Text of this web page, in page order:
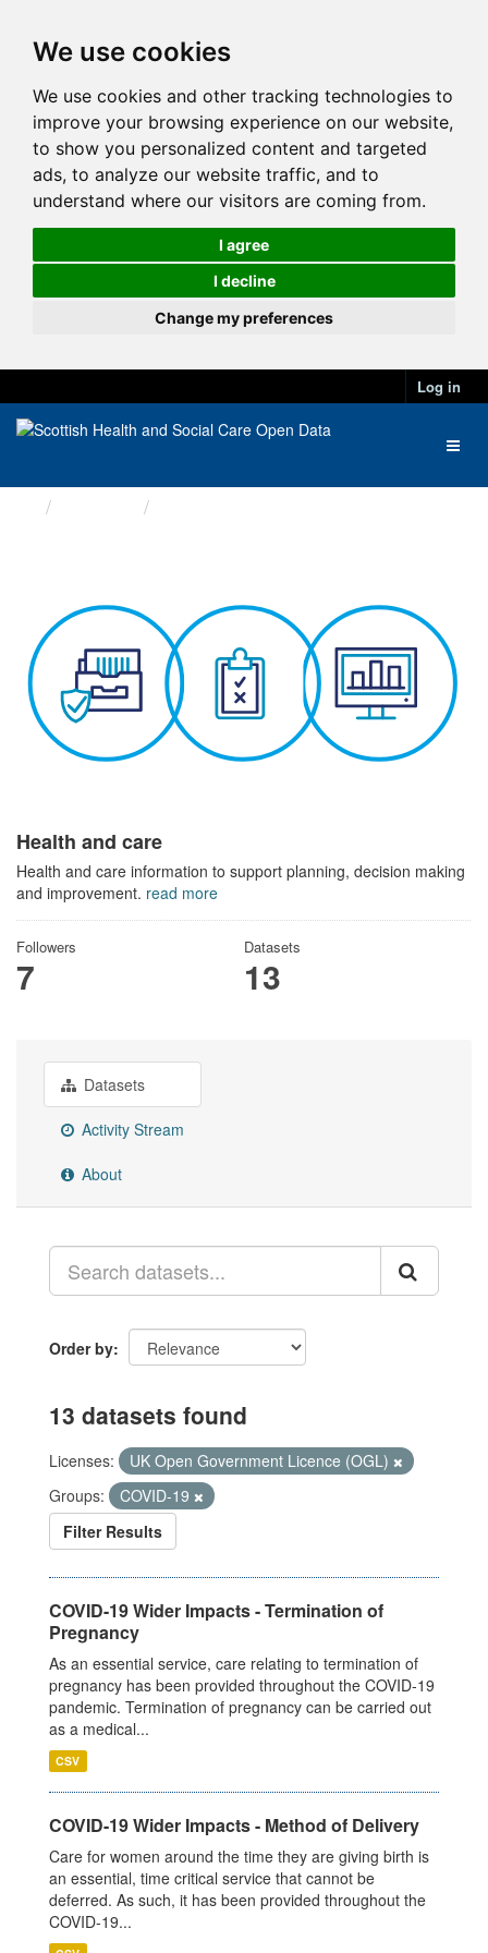
We use cookies
We use cookies and other tracking technologies to
improve your browsing experience on our website,
to show you personalized content and targeted
ads, to analyze our website traffic, and to
understand where our visitors are coming from.
I agree
I decline
Change my preferences
Log in
Health and care
Health and care information to support planning, decision making
and improvement. read more
Followers
7
Datasets
13
Datasets
Activity Stream
About
Order by
13 datasets found
Licenses:
UK Open Government Licence (OGL)
Groups:
COVID-19
Filter Results
COVID-19 Wider Impacts - Termination of
Pregnancy
As an essential service, care relating to termination of
pregnancy has been provided throughout the COVID-19
pandemic. Termination of pregnancy can be carried out
as a medical...
CSV
COVID-19 Wider Impacts - Method of Delivery
Care for women around the time they are giving birth is
an essential, time critical service that cannot be
deferred. As such, it has been provided throughout the
COVID-19...